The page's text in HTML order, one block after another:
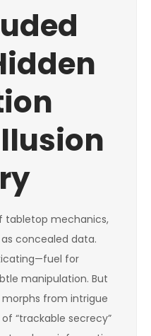
tabletop mechanics,
concealed data.
for
manipulation. But
from intrigue
“trackable secrecy”